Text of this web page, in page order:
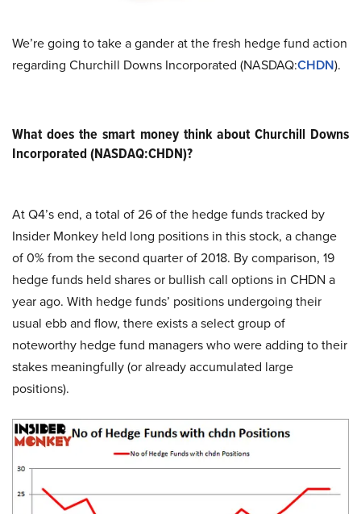
We’re going to take a gander at the fresh hedge fund action
regarding Churchill Downs Incorporated (NASDAQ:CHDN).
What does the smart money think about Churchill Downs
Incorporated (NASDAQ:CHDN)?
At Q4’s end, a total of 26 of the hedge funds tracked by
Insider Monkey held long positions in this stock, a change
of 0% from the second quarter of 2018. By comparison, 19
hedge funds held shares or bullish call options in CHDN a
year ago. With hedge funds’ positions undergoing their
usual ebb and flow, there exists a select group of
noteworthy hedge fund managers who were adding to their
stakes meaningfully (or already accumulated large
positions).